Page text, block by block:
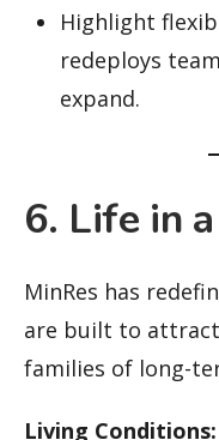
Highlight
redeploys
expand.
6. Life in
MinRes has
are built to
families of long-
Living Conditions: